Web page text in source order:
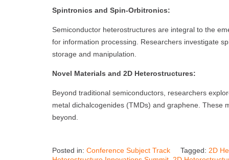
Spintronics and Spin-Orbitronics:
Semiconductor heterostructures are integral to the
for information processing. Researchers investigate
storage and manipulation.
Novel Materials and 2D Heterostructures:
Beyond traditional semiconductors, researchers
metal dichalcogenides (TMDs) and graphene. These
beyond.
Posted in: Conference Subject Track Tagged: 2D